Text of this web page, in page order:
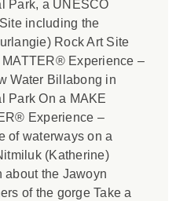
Park, a UNESCO
including the
Rock Art Site
MATTER® Experience –
Water Billabong in
Park On a MAKE
Experience –
of waterways on a
(Katherine)
about the Jawoyn
of the gorge Take a